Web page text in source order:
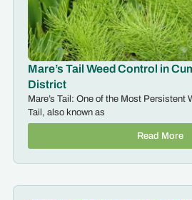
Mare’s Tail Weed Control in
District
Mare’s Tail: One of the Most Persistent
Tail, also known as
Read More